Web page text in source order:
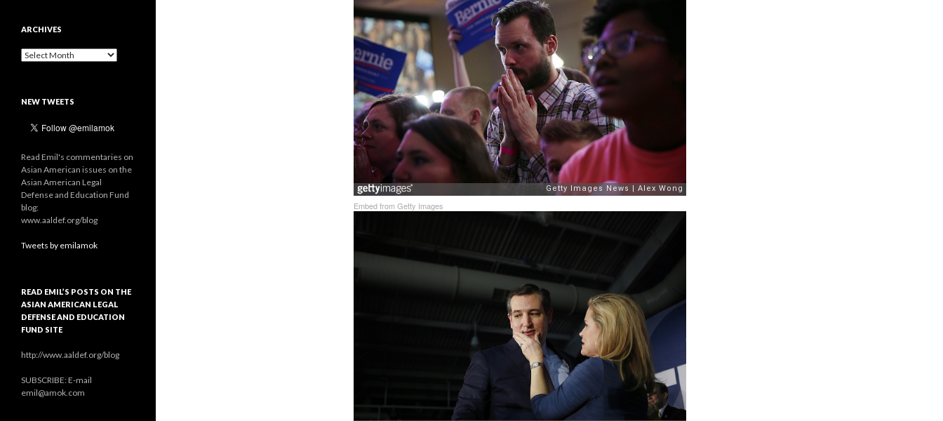
Embed from Getty Images
ARCHIVES
Archives
NEW TWEETS
Read Emil's commentaries on
Asian American issues on the
Asian American Legal
Defense and Education Fund
blog:
www.aaldef.org/blog
Tweets by emilamok
READ EMIL’S POSTS ON THE
ASIAN AMERICAN LEGAL
DEFENSE AND EDUCATION
FUND SITE
http://www.aaldef.org/blog
SUBSCRIBE: E-mail
emil@amok.com